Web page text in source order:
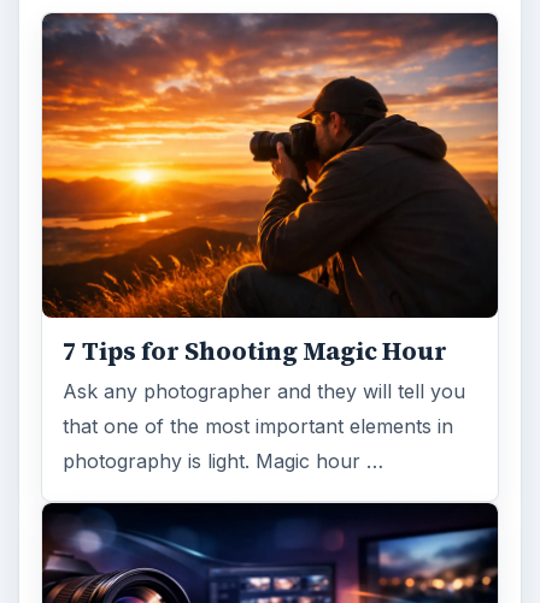
7 Tips for Shooting Magic Hour
Ask any photographer and they will tell you
that one of the most important elements in
photography is light. Magic hour …